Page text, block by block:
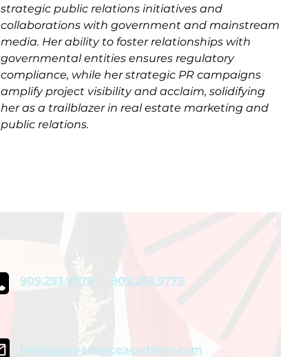
strategic public relations initiatives and
collaborations with government and mainstream
media. Her ability to foster relationships with
governmental entities ensures regulatory
compliance, while her strategic PR campaigns
amplify project visibility and acclaim, solidifying
her as a trailblazer in real estate marketing and
public relations.
909.293.9779
hello@yayadanceacademy.com
909.293.9778